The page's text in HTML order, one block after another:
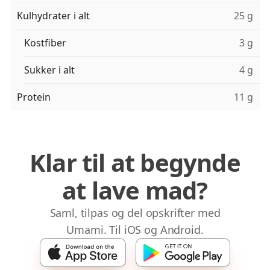
Kulhydrater i alt 25 g
Kostfiber 3 g
Sukker i alt 4 g
Protein 11 g
Klar til at begynde
at lave mad?
Saml, tilpas og del opskrifter med
Umami. Til iOS og Android.